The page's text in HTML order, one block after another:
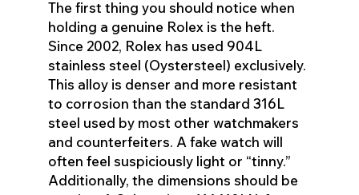
The first thing you should notice when
holding a genuine Rolex is the heft.
Since 2002, Rolex has used 904L
stainless steel (Oystersteel) exclusively.
This alloy is denser and more resistant
to corrosion than the standard 316L
steel used by most other watchmakers
and counterfeiters. A fake watch will
often feel suspiciously light or “tinny.”
Additionally, the dimensions should be